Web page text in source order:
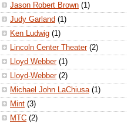
Jason Robert Brown (1)
Judy Garland (1)
Ken Ludwig (1)
Lincoln Center Theater (2)
Lloyd Webber (1)
Lloyd-Webber (2)
Michael John LaChiusa (1)
Mint (3)
MTC (2)